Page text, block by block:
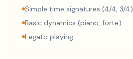
Simple time signatures (4/4, 3/4)
Basic dynamics (piano, forte)
Legato playing